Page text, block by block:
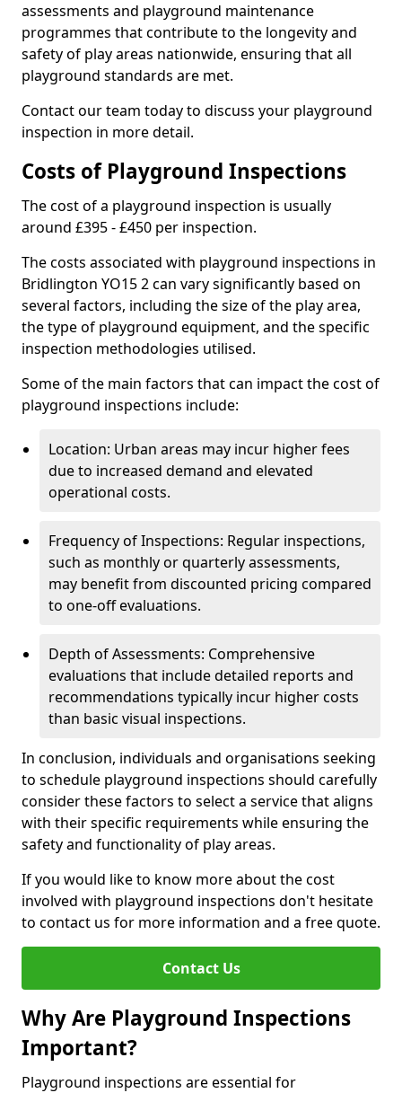
assessments and playground maintenance
programmes that contribute to the longevity and
safety of play areas nationwide, ensuring that all
playground standards are met.
Contact our team today to discuss your playground
inspection in more detail.
Costs of Playground Inspections
The cost of a playground inspection is usually
around £395 - £450 per inspection.
The costs associated with playground inspections in
Bridlington YO15 2 can vary significantly based on
several factors, including the size of the play area,
the type of playground equipment, and the specific
inspection methodologies utilised.
Some of the main factors that can impact the cost of
playground inspections include:
Location: Urban areas may incur higher fees
due to increased demand and elevated
operational costs.
Frequency of Inspections: Regular inspections,
such as monthly or quarterly assessments,
may benefit from discounted pricing compared
to one-off evaluations.
Depth of Assessments: Comprehensive
evaluations that include detailed reports and
recommendations typically incur higher costs
than basic visual inspections.
In conclusion, individuals and organisations seeking
to schedule playground inspections should carefully
consider these factors to select a service that aligns
with their specific requirements while ensuring the
safety and functionality of play areas.
If you would like to know more about the cost
involved with playground inspections don't hesitate
to contact us for more information and a free quote.
Contact Us
Why Are Playground Inspections
Important?
Playground inspections are essential for